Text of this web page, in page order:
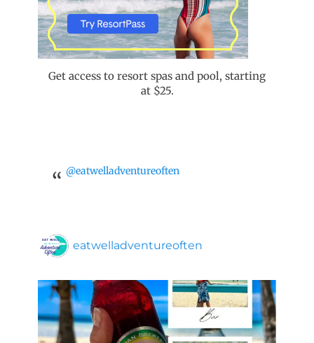
Get access to resort spas and pool, starting
at $25.
@eatwelladventureoften
eatwelladventureoften